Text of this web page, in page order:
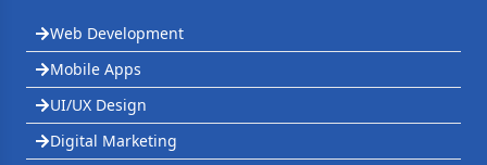
Web Development
Mobile Apps
UI/UX Design
Digital Marketing